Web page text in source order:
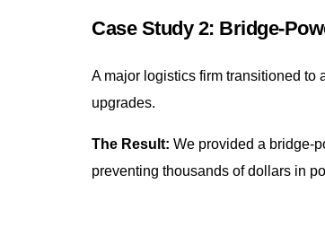
Case Study 2: Bridge-
A major logistics firm transitioned to
upgrades.
The Result: We provided a bridge-
preventing thousands of dollars in